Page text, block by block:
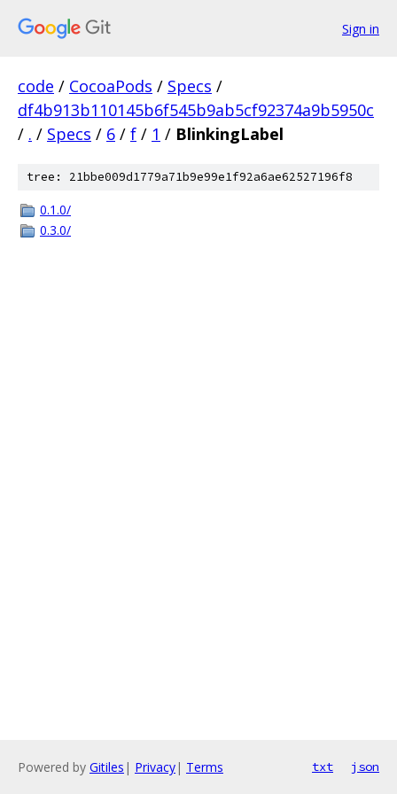
Sign in
code / CocoaPods / Specs /
df4b913b110145b6f545b9ab5cf92374a9b5950c
/ . / Specs / 6 / f / 1 / BlinkingLabel
tree: 21bbe009d1779a71b9e99e1f92a6ae62527196f8
0.1.0/
0.3.0/
Powered by Gitiles | Privacy| Terms txt json